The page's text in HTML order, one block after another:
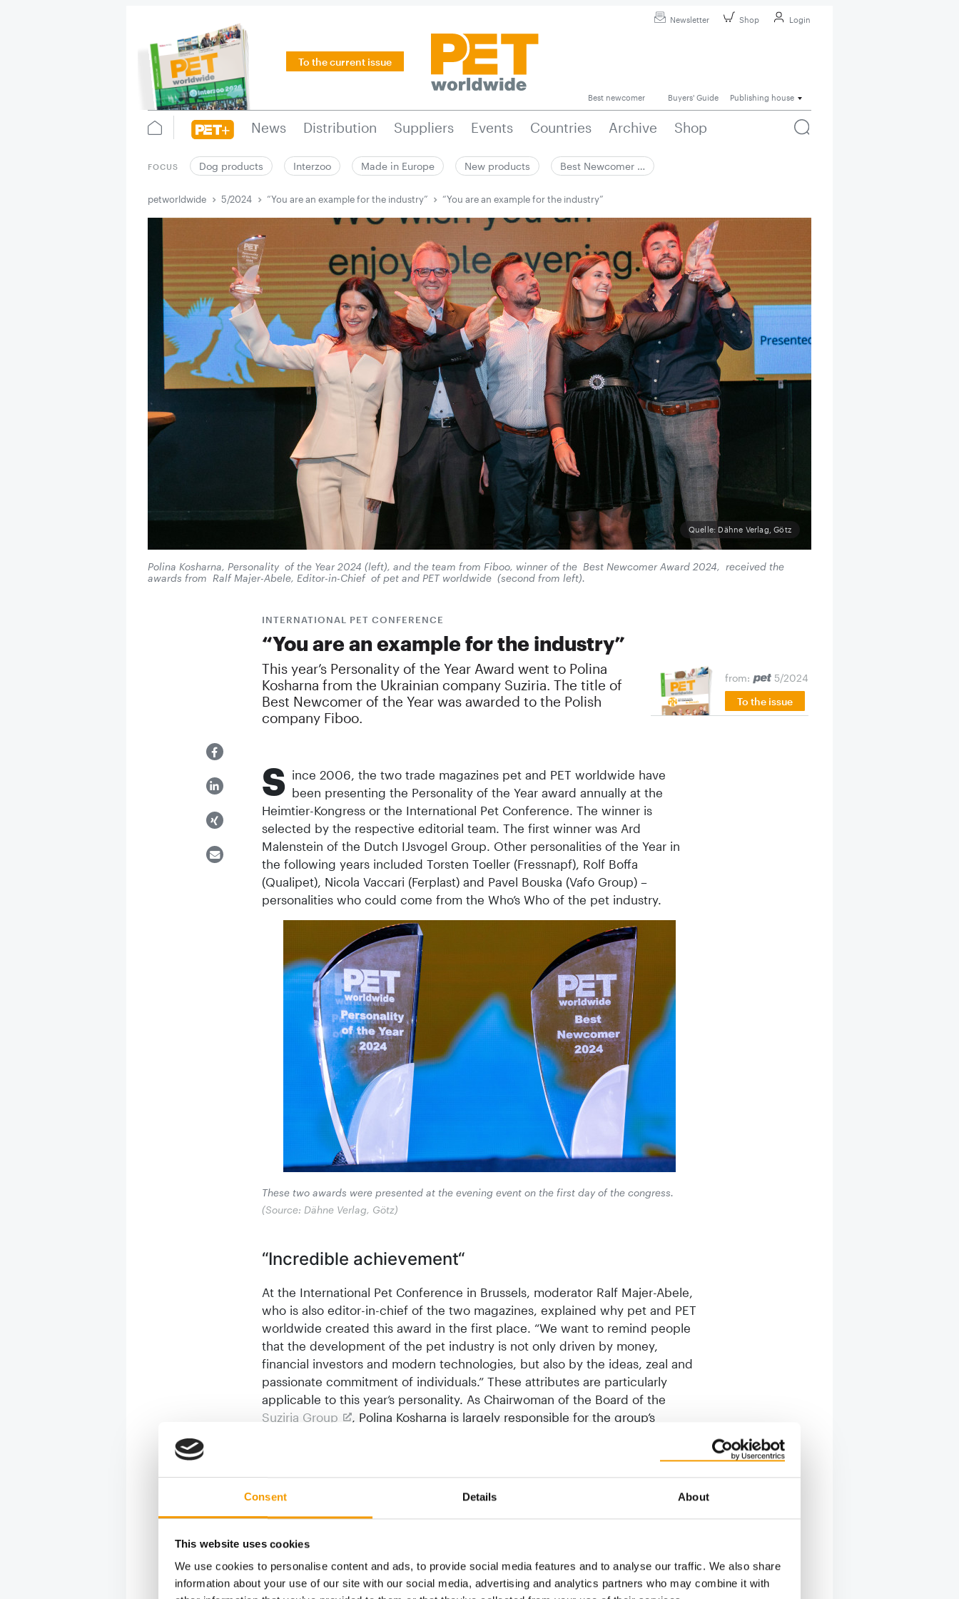
Consent Details About
This website uses cookies
We use cookies to personalise content and ads, to provide social media features and to analyse our traffic. We also share
information about your use of our site with our social media, advertising and analytics partners who may combine it with
Newsletter Shop Login
To the current issue
Best newcomer Buyers' Guide Publishing house
News Distribution Suppliers Events Countries Archive Shop
FOCUS Dog products Interzoo Made in Europe New products Best Newcomer …
petworldwide 5/2024 “You are an example for the industry” “You are an example for the industry”
Quelle: Dähne Verlag, Götz
Polina Kosharna, Personality of the Year 2024 (left), and the team from Fiboo, winner of the Best Newcomer Award 2024, received the
awards from Ralf Majer-Abele, Editor-in-Chief of pet and PET worldwide (second from left).
INTERNATIONAL PET CONFERENCE
“You are an example for the industry”
This year’s Personality of the Year Award went to Polina
Kosharna from the Ukrainian company Suziria. The title of
Best Newcomer of the Year was awarded to the Polish
company Fiboo.
from:
5/2024
To the issue
S ince 2006, the two trade magazines pet and PET worldwide have
been presenting the Personality of the Year award annually at the
Heimtier-Kongress or the International Pet Conference. The winner is
selected by the respective editorial team. The first winner was Ard
Malenstein of the Dutch IJsvogel Group. Other personalities of the Year in
the following years included Torsten Toeller (Fressnapf), Rolf Boffa
(Qualipet), Nicola Vaccari (Ferplast) and Pavel Bouska (Vafo Group) –
personalities who could come from the Who’s Who of the pet industry.
These two awards were presented at the evening event on the first day of the congress.
(Source: Dähne Verlag, Götz)
“Incredible achievement“
At the International Pet Conference in Brussels, moderator Ralf Majer-Abele,
who is also editor-in-chief of the two magazines, explained why pet and PET
worldwide created this award in the first place. “We want to remind people
that the development of the pet industry is not only driven by money,
financial investors and modern technologies, but also by the ideas, zeal and
passionate commitment of individuals.” These attributes are particularly
applicable to this year’s personality. As Chairwoman of the Board of the
Suziria Group
, Polina Kosharna is largely responsible for the group’s
group’s achievements.
can mean. At the International Pet Conference, there was much talk of
digital transformation, of developing into an omnichannel retail company,
and of the impact of AI on the pet industry. “None of us can imagine the